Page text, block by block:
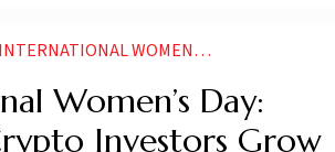
INTERNATIONAL WOMENS DAY WOMEN CRYPTO INVESTORS GROW 20 Y O Y IN INDIA SAYS REPORT
Women’s Day:
Investors Grow